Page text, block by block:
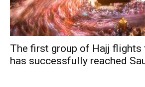
The first group of Hajj
has successfully reached